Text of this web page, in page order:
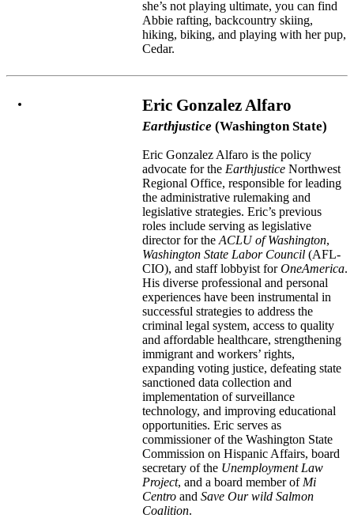
she’s not playing ultimate, you can find
Abbie rafting, backcountry skiing,
hiking, biking, and playing with her pup,
Cedar.
Eric Gonzalez Alfaro
Earthjustice (Washington State)
Eric Gonzalez Alfaro is the policy
advocate for the Earthjustice Northwest
Regional Office, responsible for leading
the administrative rulemaking and
legislative strategies. Eric’s previous
roles include serving as legislative
director for the ACLU of Washington,
Washington State Labor Council (AFL-
CIO), and staff lobbyist forOneAmerica.
His diverse professional and personal
experiences have been instrumental in
successful strategies to address the
criminal legal system, access to quality
and affordable healthcare, strengthening
immigrant and workers’ rights,
expanding voting justice, defeating state
sanctioned data collection and
implementation of surveillance
technology, and improving educational
opportunities. Eric serves as
commissioner of the Washington State
Commission on Hispanic Affairs, board
secretary of the Unemployment Law
Project, and a board member of Mi
Centro and Save Our wild Salmon
Coalition.